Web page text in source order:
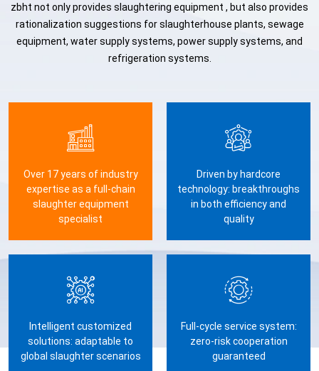
zbht not only provides slaughtering equipment , but also provides
rationalization suggestions for slaughterhouse plants, sewage
equipment, water supply systems, power supply systems, and
refrigeration systems.
Over 17 years of industry
expertise as a full-chain
slaughter equipment
specialist
Driven by hardcore
technology: breakthroughs
in both efficiency and
quality
Intelligent customized
solutions: adaptable to
global slaughter scenarios
Full-cycle service system:
zero-risk cooperation
guaranteed